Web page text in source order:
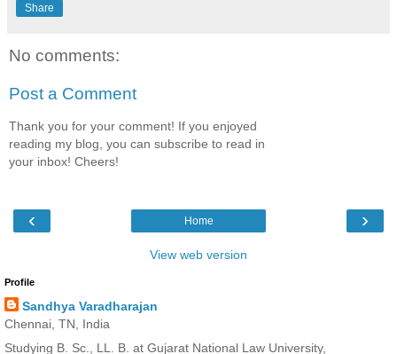
Share
No comments:
Post a Comment
Thank you for your comment! If you enjoyed
reading my blog, you can subscribe to read in
your inbox! Cheers!
‹ ›
Home
View web version
Profile
Sandhya Varadharajan
Chennai, TN, India
Studying B. Sc., LL. B. at Gujarat National Law University,